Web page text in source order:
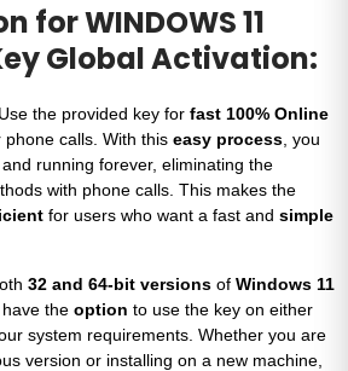
forWINDOWS 11
Global Activation:
the provided key for fast 100% Online
phone calls. With this easy process , you
running forever, eliminating the
with phone calls. This makes the
for users who want a fast and simple
32 and 64-bit versions of Windows 11
have the option to use the key on either
system requirements. Whether you are
version or installing on a new machine,